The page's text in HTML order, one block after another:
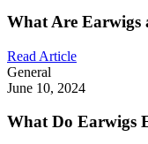
What Are Earwigs
Read Article
General
June 10, 2024
What Do Earwigs